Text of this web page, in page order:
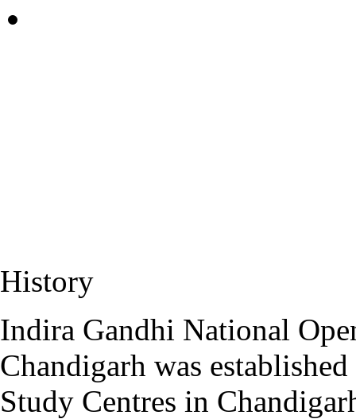
History
Indira Gandhi National
Chandigarh was
Study Centres in